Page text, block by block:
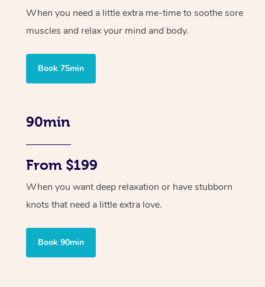
When you need a little extra me-time to soothe sore
muscles and relax your mind and body.
Book 75min
90min
From $199
When you want deep relaxation or have stubborn
knots that need a little extra love.
Book 90min